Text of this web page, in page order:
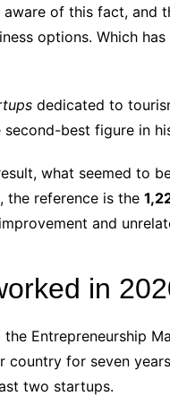
aware of this fact, and
options. Which
dedicated to
best figure in
what seemed to
the reference is the
and
in
Entrepreneurship
country for seven
two startups.